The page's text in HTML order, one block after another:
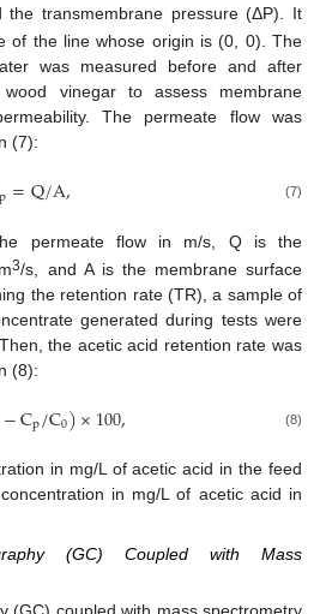
the transmembrane pressure (ΔP). It
of the line whose origin is (0, 0). The
was measured before and after
vinegar to assess membrane
The permeate flow was
(7):
p=Q/A, (7)
permeate flow in m/s, Q is the
3/s, and A is the membrane surface
the retention rate (TR), a sample of
generated during tests were
the acetic acid retention rate was
(8):
−Cp/C0)×100, (8)
in mg/L of acetic acid in the feed
in mg/L of acetic acid in
(GC) Coupled with Mass